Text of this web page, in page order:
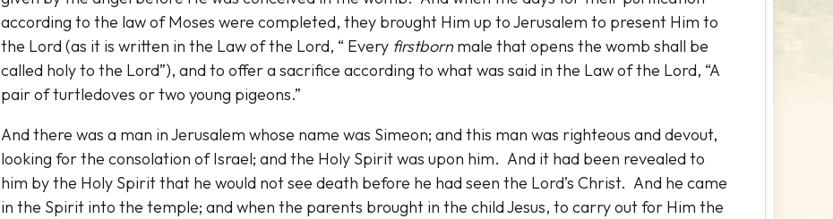
according to the law of Moses were completed, they brought Him up to Jerusalem to present Him to
the Lord (as it is written in the Law of the Lord, “ Every firstborn male that opens the womb shall be
called holy to the Lord”), and to offer a sacrifice according to what was said in the Law of the Lord, “A
pair of turtledoves or two young pigeons.”
And there was a man in Jerusalem whose name was Simeon; and this man was righteous and devout,
looking for the consolation of Israel; and the Holy Spirit was upon him. And it had been revealed to
him by the Holy Spirit that he would not see death before he had seen the Lord’s Christ. And he came
in the Spirit into the temple; and when the parents brought in the child Jesus, to carry out for Him the